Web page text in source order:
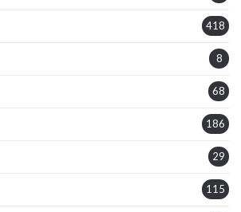
418
8
68
186
29
115